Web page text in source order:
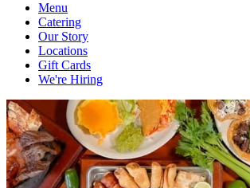
Menu
Catering
Our Story
Locations
Gift Cards
We're Hiring